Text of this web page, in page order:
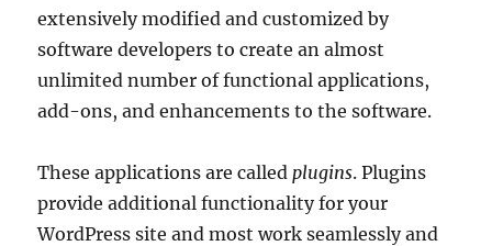
extensively modified and customized by
software developers to create an almost
unlimited number of functional applications,
add-ons, and enhancements to the software.
These applications are calledplugins. Plugins
provide additional functionality for your
WordPress site and most work seamlessly and